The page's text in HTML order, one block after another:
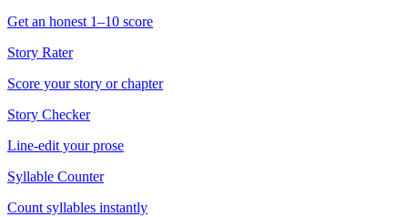
Get an honest 1–10 score
Story Rater
Score your story or chapter
Story Checker
Line-edit your prose
Syllable Counter
Count syllables instantly